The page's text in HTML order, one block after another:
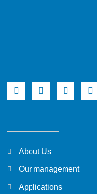
About Us
Our management
Applications